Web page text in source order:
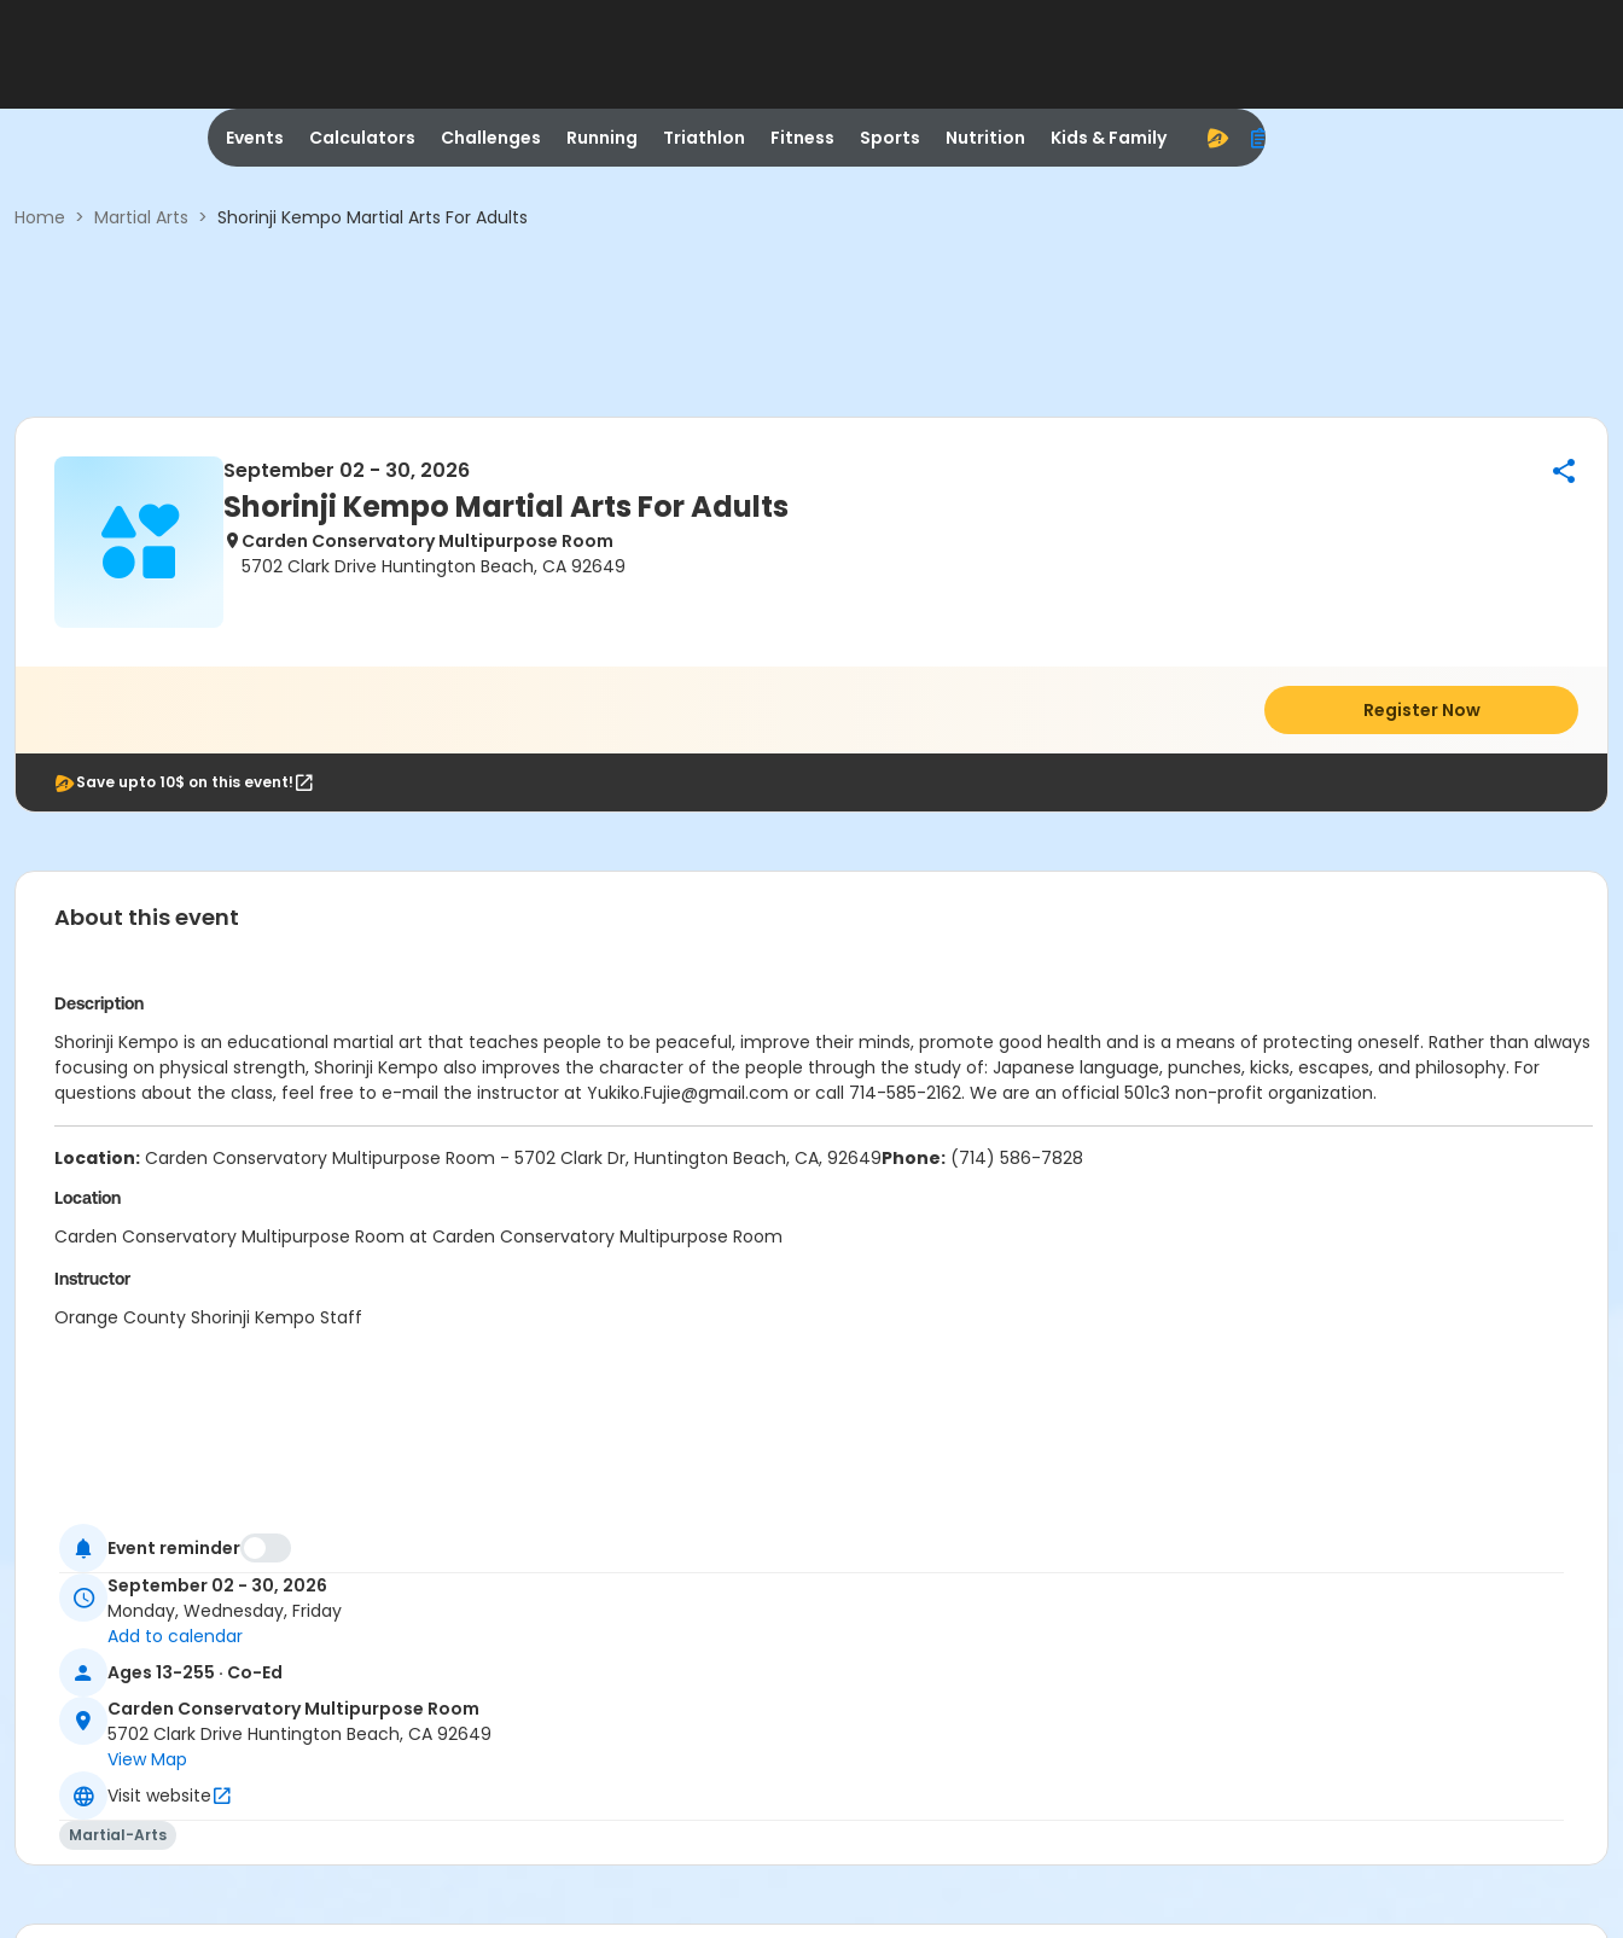
Events Calculators Challenges Running Triathlon Fitness Sports Nutrition Kids & Family
Home > Martial Arts > Shorinji Kempo Martial Arts For Adults
September 02 - 30, 2026
Shorinji Kempo Martial Arts For Adults
Carden Conservatory Multipurpose Room
5702 Clark Drive Huntington Beach, CA 92649
Register Now
Save upto 10$ on this event!
About this event
Description
Shorinji Kempo is an educational martial art that teaches people to be peaceful, improve their minds, promote good health and is a means of protecting oneself. Rather than always
focusing on physical strength, Shorinji Kempo also improves the character of the people through the study of: Japanese language, punches, kicks, escapes, and philosophy. For
questions about the class, feel free to e-mail the instructor at Yukiko.Fujie@gmail.com or call 714-585-2162. We are an official 501c3 non-profit organization.
Location: Carden Conservatory Multipurpose Room - 5702 Clark Dr, Huntington Beach, CA, 92649Phone: (714) 586-7828
Location
Carden Conservatory Multipurpose Room at Carden Conservatory Multipurpose Room
Instructor
Orange County Shorinji Kempo Staff
Event reminder
September 02 - 30, 2026
Monday, Wednesday, Friday
Add to calendar
Ages 13-255 · Co-Ed
Carden Conservatory Multipurpose Room
5702 Clark Drive Huntington Beach, CA 92649
View Map
Visit website
Martial-Arts